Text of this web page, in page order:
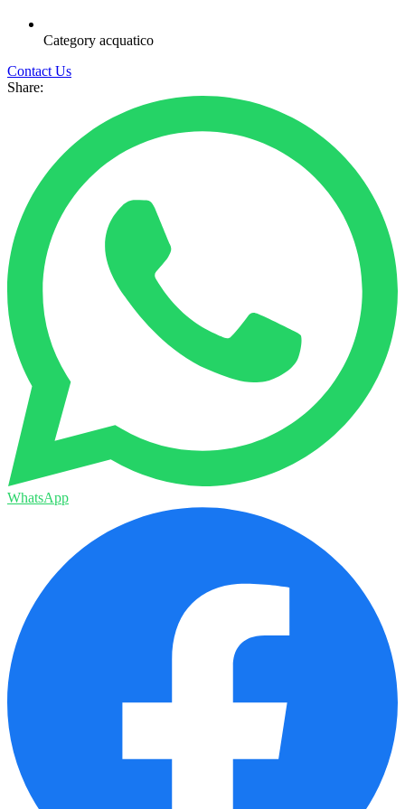
Category acquatico
Contact Us
Share:
WhatsApp